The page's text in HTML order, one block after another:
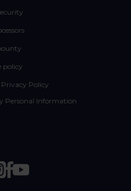
policy
Policy
Personal Information